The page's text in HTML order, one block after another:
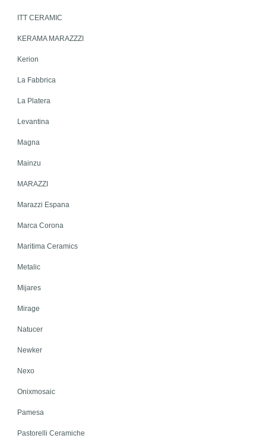
ITT CERAMIC
KERAMA MARAZZZI
Kerion
La Fabbrica
La Platera
Levantina
Magna
Mainzu
MARAZZI
Marazzi Espana
Marca Corona
Maritima Ceramics
Metalic
Mijares
Mirage
Natucer
Newker
Nexo
Onixmosaic
Pamesa
Pastorelli Ceramiche